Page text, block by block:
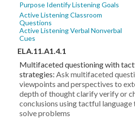
Purpose Identify Listening Goals
Active Listening Classroom
Questions
Active Listening Verbal Nonverbal
Cues
ELA.11.A1.4.1
Multifaceted questioning with
strategies: Ask multifaceted
viewpoints and perspectives to
depth of thought clarify verify or
conclusions using tactful language
solve problems